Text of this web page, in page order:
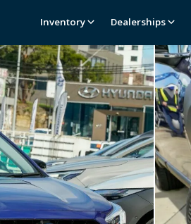
Inventory Dealerships